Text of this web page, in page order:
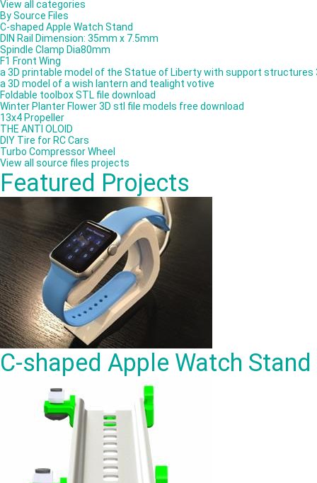
View all categories
By Source Files
C-shaped Apple Watch Stand
DIN Rail Dimension: 35mm x 7.5mm
Spindle Clamp Dia80mm
F1 Front Wing
a 3D printable model of the Statue of Liberty with support structures
a 3D model of a wish lantern and tealight votive
Foldable toolbox STL file download
Winter Planter Flower 3D stl file models free download
13x4 Propeller
THE ANTI OLOID
DIY Tire for RC Cars
Turbo Compressor Wheel
View all source files projects
Featured Projects
C-shaped Apple Watch Stand